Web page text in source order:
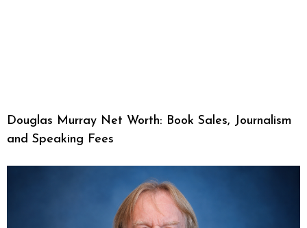
Douglas Murray Net Worth: Book Sales, Journalism
and Speaking Fees